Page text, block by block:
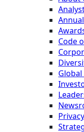
Code